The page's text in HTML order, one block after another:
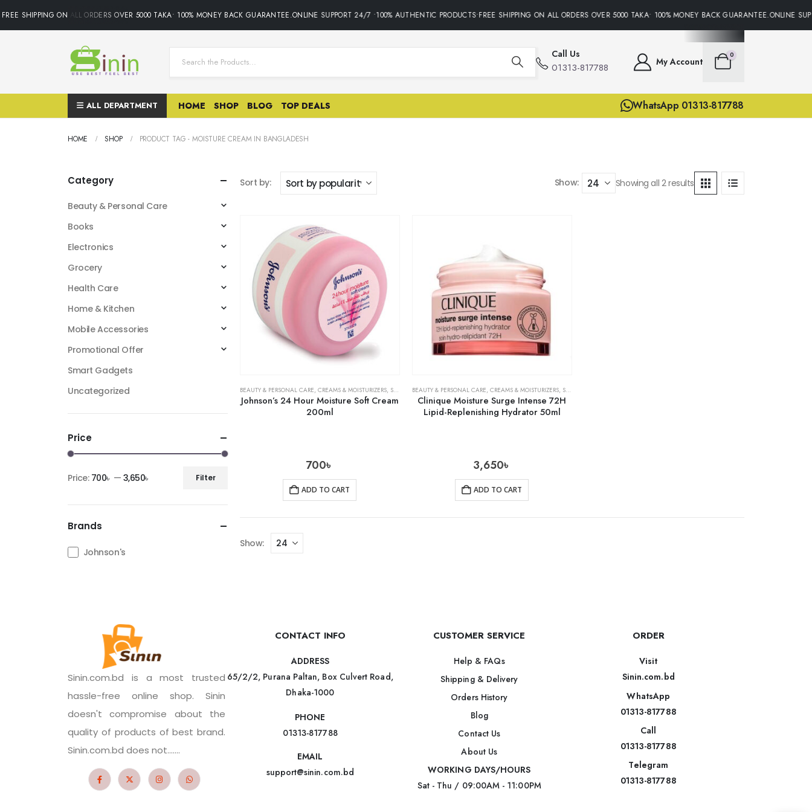
SHIPPING ON ALL ORDERS OVER 5000 TAKA• 100% MONEY BACK GUARANTEE.ONLINE SUPPORT 24/7 •100% AUTHENTIC PRODUCTS•FREE SHIPPING ON ALL ORDERS OVER 5000 TAKA• 100% MONEY BACK GUARANTEE.ONLINE
Call Us
01313-817788 My Account
0
ALL DEPARTMENT HOME SHOP BLOG TOP DEALS WhatsApp 01313-817788
HOME SHOP PRODUCT TAG -MOISTURE CREAM IN BANGLADESH
Sort by: Show: Showing all 2 results
BEAUTY & PERSONAL CARE, CREAMS & MOISTURIZERS, SKIN CARE
Johnson’s 24 Hour Moisture Soft Cream
200ml
700৳
ADD TO CART
BEAUTY & PERSONAL CARE, CREAMS & MOISTURIZERS, SKIN CARE
Clinique Moisture Surge Intense 72H
Lipid-Replenishing Hydrator 50ml
3,650৳
ADD TO CART
Show:
Category
Beauty & Personal Care
Books
Electronics
Grocery
Health Care
Home & Kitchen
Mobile Accessories
Promotional Offer
Smart Gadgets
Uncategorized
Price
Filter
Price: 700৳ — 3,650৳
Brands
Johnson's
Sinin.com.bd is a most trusted
hassle-free online shop. Sinin
doesn't compromise about the
quality of products of best brand.
Sinin.com.bd does not.......
CONTACT INFO
ADDRESS
65/2/2, Purana Paltan, Box Culvert Road,
Dhaka-1000
PHONE
01313-817788
EMAIL
support@sinin.com.bd
CUSTOMER SERVICE
Help & FAQs
Shipping & Delivery
Orders History
Blog
Contact Us
About Us
WORKING DAYS/HOURS
Sat - Thu / 09:00AM - 11:00PM
ORDER
Visit
Sinin.com.bd
WhatsApp
01313-817788
Call
01313-817788
Telegram
01313-817788